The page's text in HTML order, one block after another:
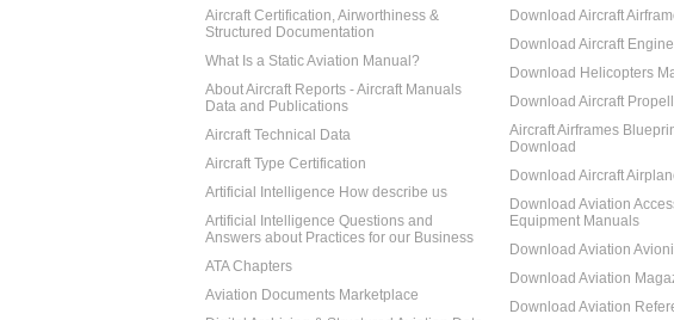
Aircraft Certification, Airworthiness &
Structured Documentation
What Is a Static Aviation Manual?
About Aircraft Reports - Aircraft Manuals
Data and Publications
Aircraft Technical Data
Aircraft Type Certification
Artificial Intelligence How describe us
Artificial Intelligence Questions and
Answers about Practices for our Business
ATA Chapters
Aviation Documents Marketplace
Download Aircraft
Download Aircraft
Download Helicopters
Download Aircraft
Aircraft Airframes
Download
Download Aircraft
Download Aviation
Equipment Manuals
Download Aviation
Download Aviation
Download Aviation